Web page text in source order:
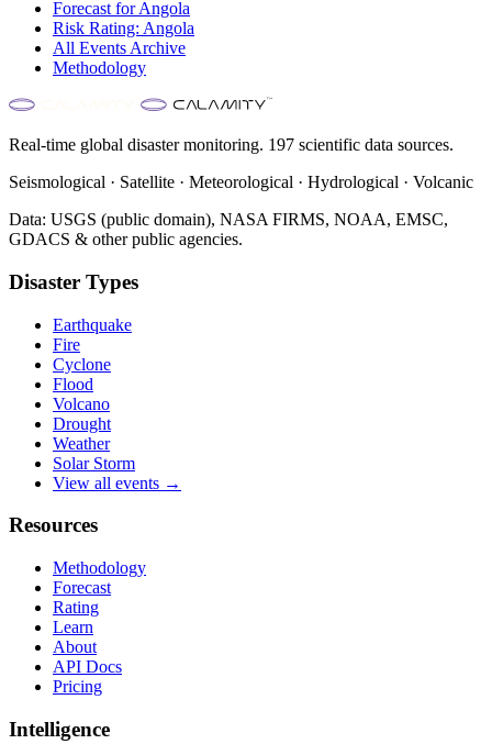
Forecast forAngola
Risk Rating: Angola
All Events Archive
Methodology
Real-time global disaster monitoring. 197 scientific data sources.
Seismological · Satellite · Meteorological · Hydrological · Volcanic
Data: USGS (public domain), NASA FIRMS, NOAA, EMSC,
GDACS & other public agencies.
Disaster Types
Earthquake
Fire
Cyclone
Flood
Volcano
Drought
Weather
Solar Storm
View all events →
Resources
Methodology
Forecast
Rating
Learn
About
API Docs
Pricing
Intelligence